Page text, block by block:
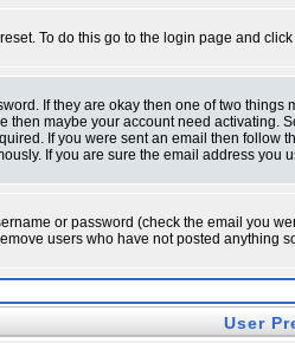
To do this go to the login page and click
If they are okay then one of two
then maybe your account need
If you were sent an email then
If you are sure the email address you
or password (check the email you
users who have not posted
User